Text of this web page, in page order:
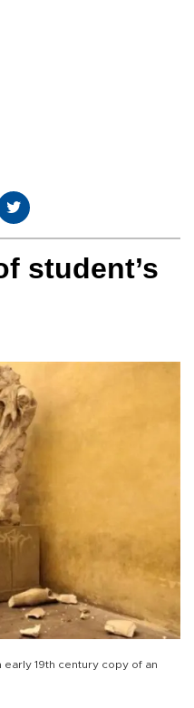
student’s
early 19th century copy of an